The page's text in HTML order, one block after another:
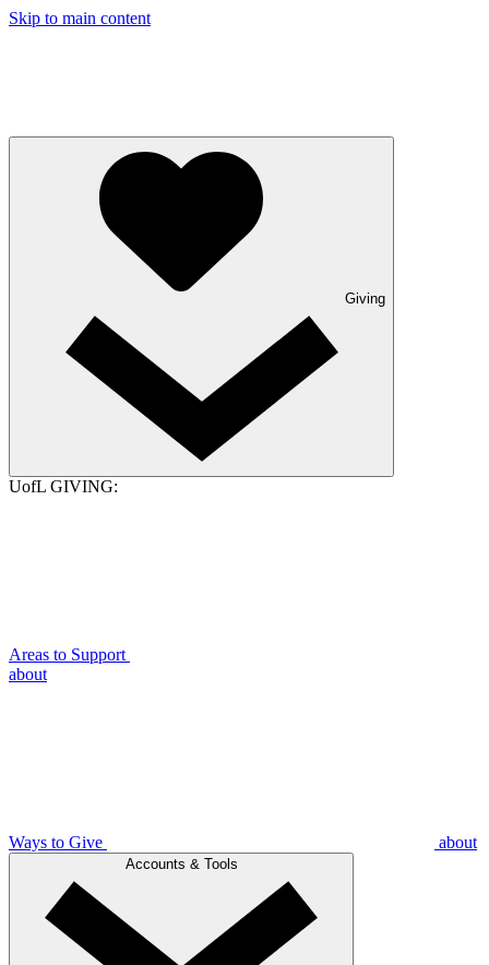
Skip to main content
Giving
UofL GIVING:
Areas to Support
about
Ways to Give about
Accounts & Tools